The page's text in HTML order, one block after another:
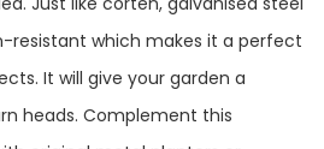
resistant which makes it a perfect
It will give your garden a
heads. Complement this